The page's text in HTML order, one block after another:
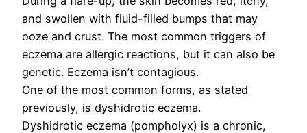
and swollen with fluid-filled bumps that may
ooze and crust. The most common triggers of
eczema are allergic reactions, but it can also be
genetic. Eczema isn’t contagious.
One of the most common forms, as stated
previously, is dyshidrotic eczema.
Dyshidrotic eczema (pompholyx) is a chronic,